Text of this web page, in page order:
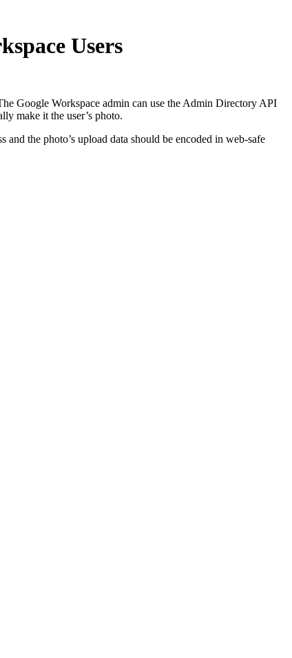
Users
Google Workspace admin can use the Admin Directory API
make it the user’s photo.
the photo’s upload data should be encoded in web-safe